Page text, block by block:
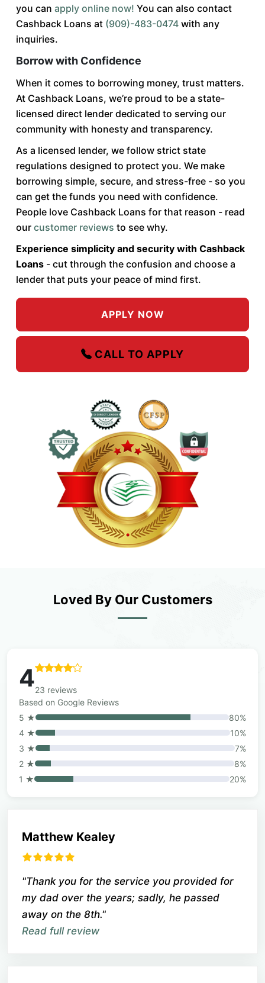
you can apply online now! You can also contact
Cashback Loans at (909)-483-0474 with any
inquiries.
Borrow with Confidence
When it comes to borrowing money, trust matters.
At Cashback Loans, we’re proud to be a state-
licensed direct lender dedicated to serving our
community with honesty and transparency.
As a licensed lender, we follow strict state
regulations designed to protect you. We make
borrowing simple, secure, and stress-free - so you
can get the funds you need with confidence.
People love Cashback Loans for that reason - read
our customer reviews to see why.
Experience simplicity and security with Cashback
Loans - cut through the confusion and choose a
lender that puts your peace of mind first.
APPLY NOW
CALL TO APPLY
Loved By Our Customers
423 reviews
Based on Google Reviews
5 ★
80%
4 ★
10%
3 ★
7%
2 ★
8%
1 ★
20%
Matthew Kealey
"Thank you for the service you provided for
my dad over the years; sadly, he passed
away on the 8th."
Read full review